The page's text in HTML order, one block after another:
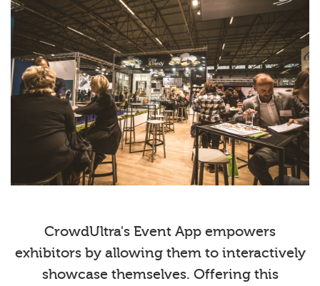
CrowdUltra's Event App empowers
exhibitors by allowing them to interactively
showcase themselves. Offering this